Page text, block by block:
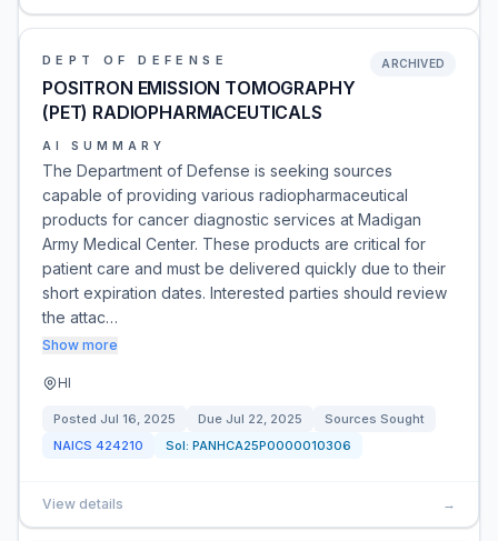
DEPT OF DEFENSE
POSITRON EMISSION TOMOGRAPHY
(PET) RADIOPHARMACEUTICALS
ARCHIVED
AI SUMMARY
The Department of Defense is seeking sources
capable of providing various radiopharmaceutical
products for cancer diagnostic services at Madigan
Army Medical Center. These products are critical for
patient care and must be delivered quickly due to their
short expiration dates. Interested parties should review
the attac…
Show more
HI
Posted Jul 16, 2025 Due Jul 22, 2025
Sources Sought
NAICS 424210 Sol: PANHCA25P0000010306
View details →